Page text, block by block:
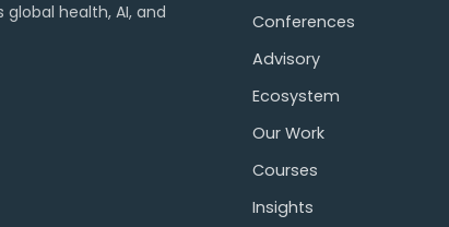
health, AI, and
Conferences
Advisory
Ecosystem
Our Work
Courses
Insights